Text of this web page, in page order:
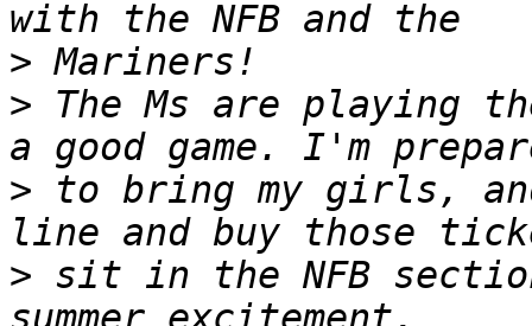
>
> The Ms are playing
> to bring my girls,
> sit in the NFB